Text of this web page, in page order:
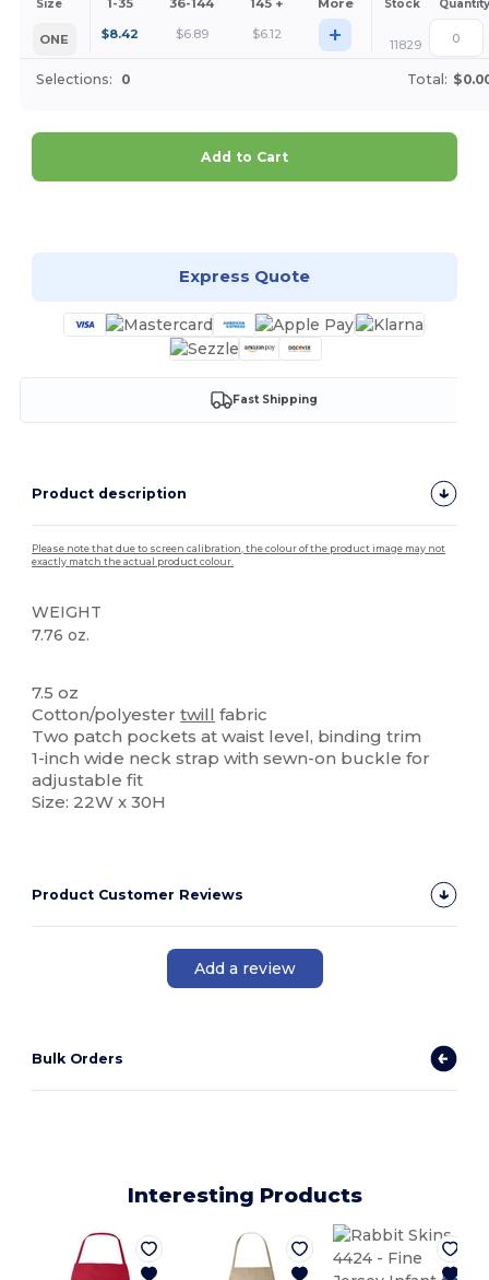
Size 1-35 36-144 145 + More Stock Quantity
ONE $8.42 $6.89 $6.12 + 11829
Selections: 0 Total:
Add to Cart
Express Quote
Fast Shipping
Product description
Please note that due to screen calibration, the colour of the product image may not
exactly match the actual product colour.
WEIGHT
7.76 oz.
7.5 oz
Cotton/polyestertwill fabric
Two patch pockets at waist level, binding trim
1-inch wide neck strap with sewn-on buckle for
adjustable fit
Size: 22W x 30H
Product Customer Reviews
Add a review
Bulk Orders
Interesting Products